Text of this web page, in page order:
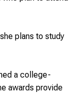
plans to study
a college-
awards provide